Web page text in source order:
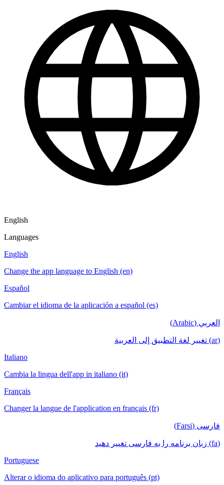
English
Languages
English
Change the app language to English (en)
Español
Cambiar el idioma de la aplicación a español (es)
العربي (Arabic)
(ar) تغيير لغة التطبيق إلى العربية
Italiano
Cambia la lingua dell'app in italiano (it)
Français
Changer la langue de l'application en français (fr)
فارسی (Farsi)
(fa) زبان برنامه را به فارسی تغییر دهید
Portuguese
Alterar o idioma do aplicativo para português (pt)